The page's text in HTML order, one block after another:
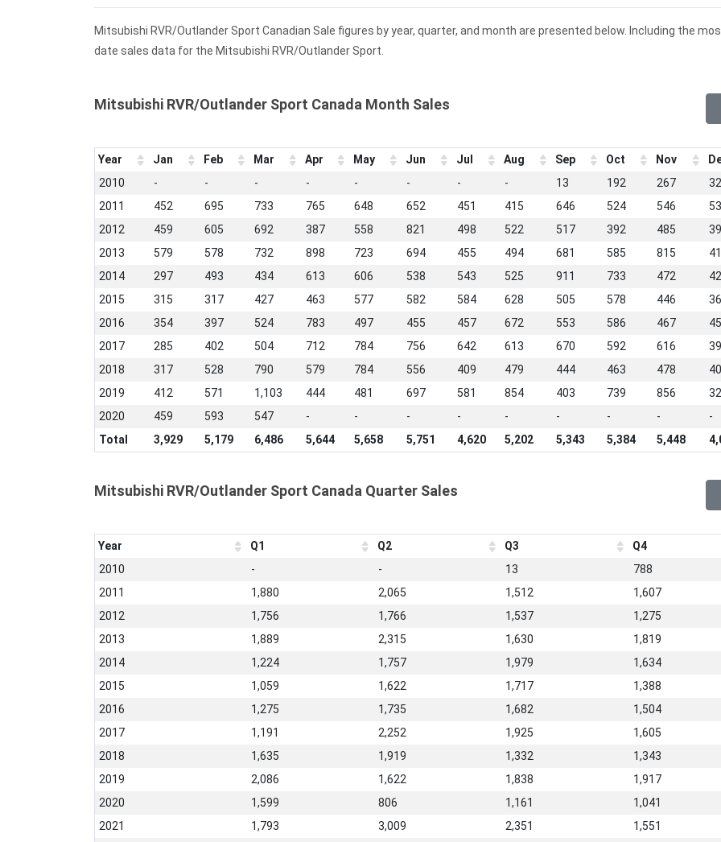
Mitsubishi RVR/Outlander Sport Canadian Sale figures by year, quarter, and month are presented below. Including the
date sales data for the Mitsubishi RVR/Outlander Sport.
Mitsubishi RVR/Outlander Sport Canada Month Sales
Year Jan Feb Mar Apr May Jun Jul Aug Sep Oct Nov
2010
- - - - - - - - 13 192 267
2011
452 695 733 765 648 652 451 415 646 524 546
2012
459 605 692 387 558 821 498 522 517 392 485
2013
579 578 732 898 723 694 455 494 681 585 815
2014
297 493 434 613 606 538 543 525 911 733 472
2015
315 317 427 463 577 582 584 628 505 578 446
2016
354 397 524 783 497 455 457 672 553 586 467
2017
285 402 504 712 784 756 642 613 670 592 616
2018
317 528 790 579 784 556 409 479 444 463 478
2019
412 571 1,103 444 481 697 581 854 403 739 856
2020
459 593 547 - - - - - - - -
-
Total
3,929 5,179 6,486 5,644 5,658 5,751 4,620 5,202 5,343 5,384 5,448
Mitsubishi RVR/Outlander Sport Canada Quarter Sales
Year Q1 Q2 Q3
Q4
2010
- - 13
788
2011
1,880 2,065 1,512
1,607
2012
1,756 1,766 1,537
1,275
2013
1,889 2,315 1,630
1,819
2014
1,224 1,757 1,979
1,634
2015
1,059 1,622 1,717
1,388
2016
1,275 1,735 1,682
1,504
2017
1,191 2,252 1,925
1,605
2018
1,635 1,919 1,332
1,343
2019
2,086 1,622 1,838
1,917
2020
1,599 806 1,161
1,041
2021
1,793 3,009 2,351
1,551